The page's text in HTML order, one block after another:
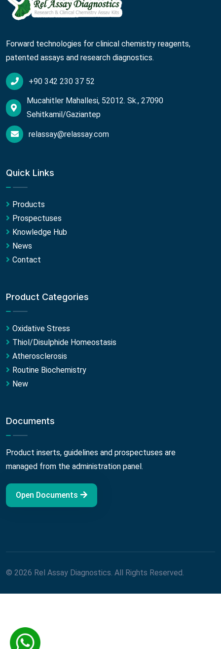
Forward technologies for clinical chemistry reagents,
patented assays and research diagnostics.
+90 342 230 37 52
Mucahitler Mahallesi, 52012. Sk., 27090
Sehitkamil/Gaziantep
relassay@relassay.com
Quick Links
Products
Prospectuses
Knowledge Hub
News
Contact
Product Categories
Oxidative Stress
Thiol/Disulphide Homeostasis
Atherosclerosis
Routine Biochemistry
New
Documents
Product inserts, guidelines and prospectuses are
managed from the administration panel.
Open Documents
© 2026 Rel Assay Diagnostics. All Rights Reserved.